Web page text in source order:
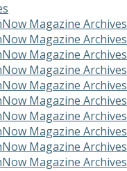
Magazine Archives
Magazine Archives
Magazine Archives
Magazine Archives
Magazine Archives
Magazine Archives
Magazine Archives
Magazine Archives
Magazine Archives
Magazine Archives